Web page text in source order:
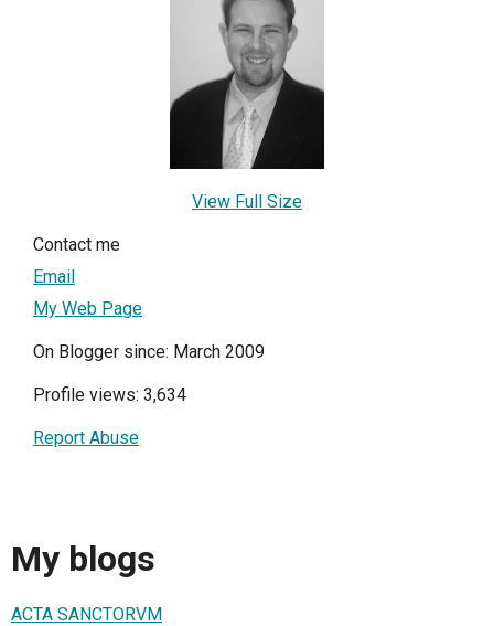
View Full Size
Contact me
Email
My Web Page
On Blogger since: March 2009
Profile views: 3,634
Report Abuse
My blogs
ACTA SANCTORVM